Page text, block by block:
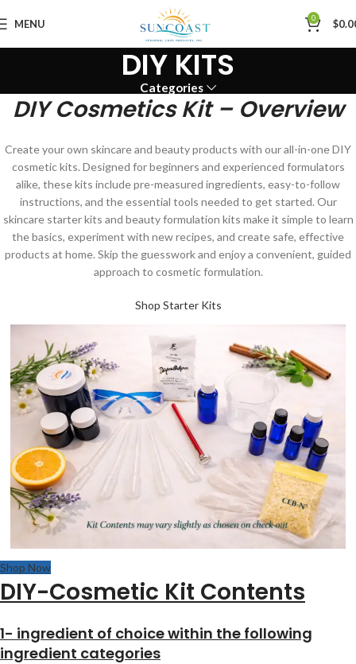
MENU 0 $
DIY KITS
Categories
DIY Cosmetics Kit – Overview
Create your own skincare and beauty products with our all-in-one DIY
cosmetic kits. Designed for beginners and experienced formulators
alike, these kits include pre-measured ingredients, easy-to-follow
instructions, and the essential tools needed to get started. Our
skincare starter kits and beauty formulation kits make it simple to learn
the basics, experiment with new recipes, and create safe, effective
products at home. Skip the guesswork and enjoy a convenient, guided
approach to cosmetic formulation.
Shop Starter Kits
Shop Now
DIY-Cosmetic Kit Contents
1- ingredient of choice within the following
ingredient categories